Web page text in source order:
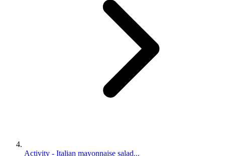
Activity - Italian mayonnaise salad...